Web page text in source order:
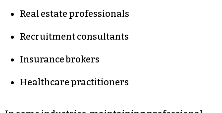
Real estate professionals
Recruitment consultants
Insurance brokers
Healthcare practitioners